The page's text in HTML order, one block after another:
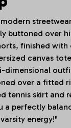
buttoned over
finished with
canvas
dimensional
over a fitted
tennis skirt and
a perfectly
energy!"